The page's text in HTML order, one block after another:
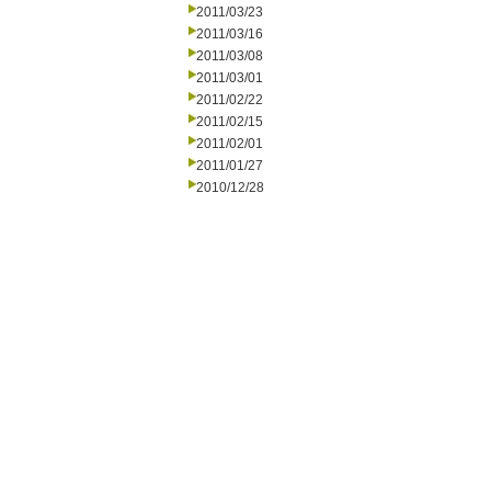
2011/03/23
2011/03/16
2011/03/08
2011/03/01
2011/02/22
2011/02/15
2011/02/01
2011/01/27
2010/12/28